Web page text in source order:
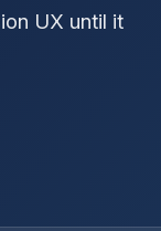
UX until it